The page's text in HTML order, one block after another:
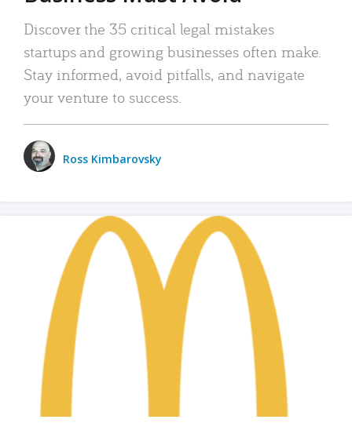
Discover the 35 critical legal mistakes
startups and growing businesses often make.
Stay informed, avoid pitfalls, and navigate
your venture to success.
Ross Kimbarovsky